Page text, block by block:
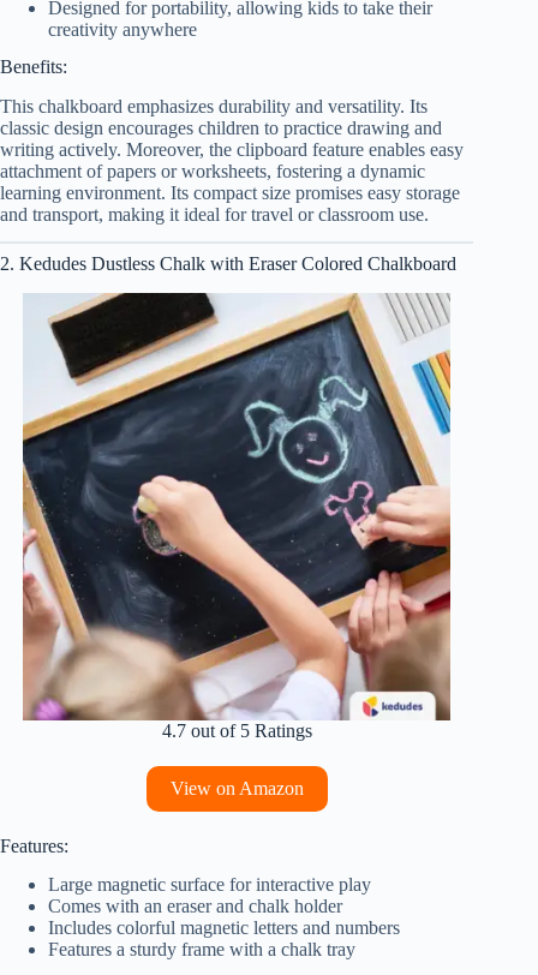
Designed for portability, allowing kids to take their
creativity anywhere
Benefits:
This chalkboard emphasizes durability and versatility. Its
classic design encourages children to practice drawing and
writing actively. Moreover, the clipboard feature enables easy
attachment of papers or worksheets, fostering a dynamic
learning environment. Its compact size promises easy storage
and transport, making it ideal for travel or classroom use.
2. Kedudes Dustless Chalk with Eraser Colored Chalkboard
4.7 out of 5 Ratings
View on Amazon
Features:
Large magnetic surface for interactive play
Comes with an eraser and chalk holder
Includes colorful magnetic letters and numbers
Features a sturdy frame with a chalk tray